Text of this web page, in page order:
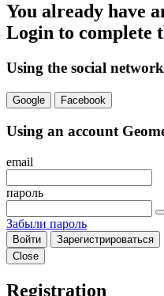
You already have
Login to complete
Using the social
Google Facebook
Using an account
email
пароль
Забыли пароль
Войти
Зарегистрироваться
Close
Registration